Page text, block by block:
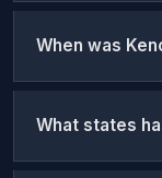
When was
What states